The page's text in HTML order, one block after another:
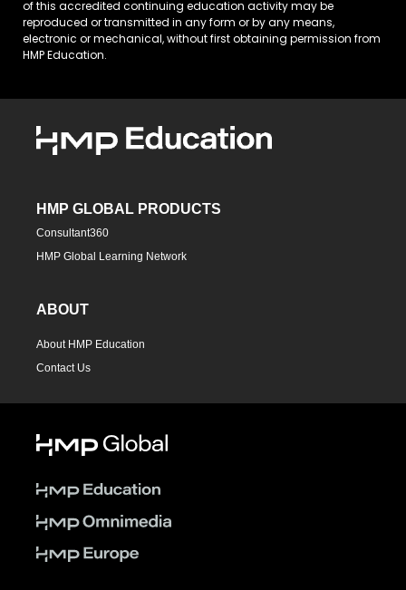
of this accredited continuing education activity may be
reproduced or transmitted in any form or by any means,
electronic or mechanical, without first obtaining permission from
HMP Education.
HMP GLOBAL PRODUCTS
Consultant360
HMP Global Learning Network
ABOUT
About HMP Education
Contact Us